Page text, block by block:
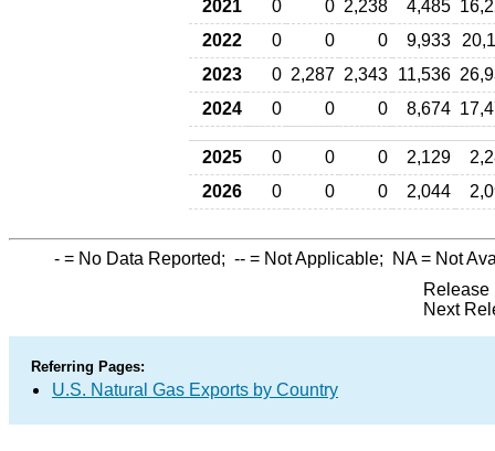
2021
0 0 2,238 4,485
2022
0 0 0 9,933
2023
0 2,287 2,343 11,536
2024
0 0 0 8,674
2025 0 0 0 2,129
2026
0 0 0 2,044
- = No Data Reported; -- = Not Applicable; NA= Not
Release
Next
Referring Pages:
U.S. Natural Gas Exports by Country